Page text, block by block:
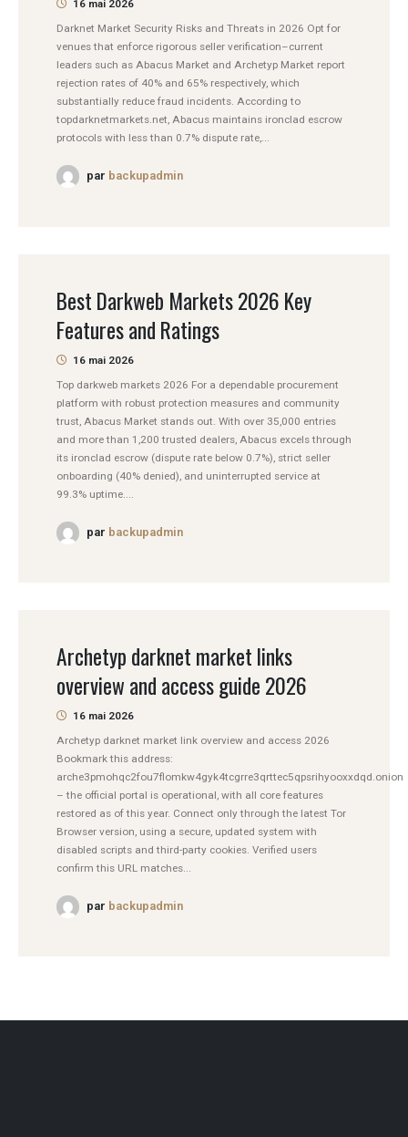
16 mai 2026
Darknet Market Security Risks and Threats in 2026 Opt for
venues that enforce rigorous seller verification–current
leaders such as Abacus Market and Archetyp Market report
rejection rates of 40% and 65% respectively, which
substantially reduce fraud incidents. According to
topdarknetmarkets.net, Abacus maintains ironclad escrow
protocols with less than 0.7% dispute rate,...
par backupadmin
Best Darkweb Markets 2026 Key
Features and Ratings
16 mai 2026
Top darkweb markets 2026 For a dependable procurement
platform with robust protection measures and community
trust, Abacus Market stands out. With over 35,000 entries
and more than 1,200 trusted dealers, Abacus excels through
its ironclad escrow (dispute rate below 0.7%), strict seller
onboarding (40% denied), and uninterrupted service at
99.3% uptime....
par backupadmin
Archetyp darknet market links
overview and access guide 2026
16 mai 2026
Archetyp darknet market link overview and access 2026
Bookmark this address:
arche3pmohqc2fou7flomkw4gyk4tcgrre3qrttec5qpsrihyooxxdqd.onion
– the official portal is operational, with all core features
restored as of this year. Connect only through the latest Tor
Browser version, using a secure, updated system with
disabled scripts and third-party cookies. Verified users
confirm this URL matches...
par backupadmin